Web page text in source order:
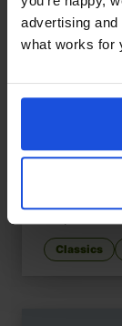
advertising and
what works for
Classics